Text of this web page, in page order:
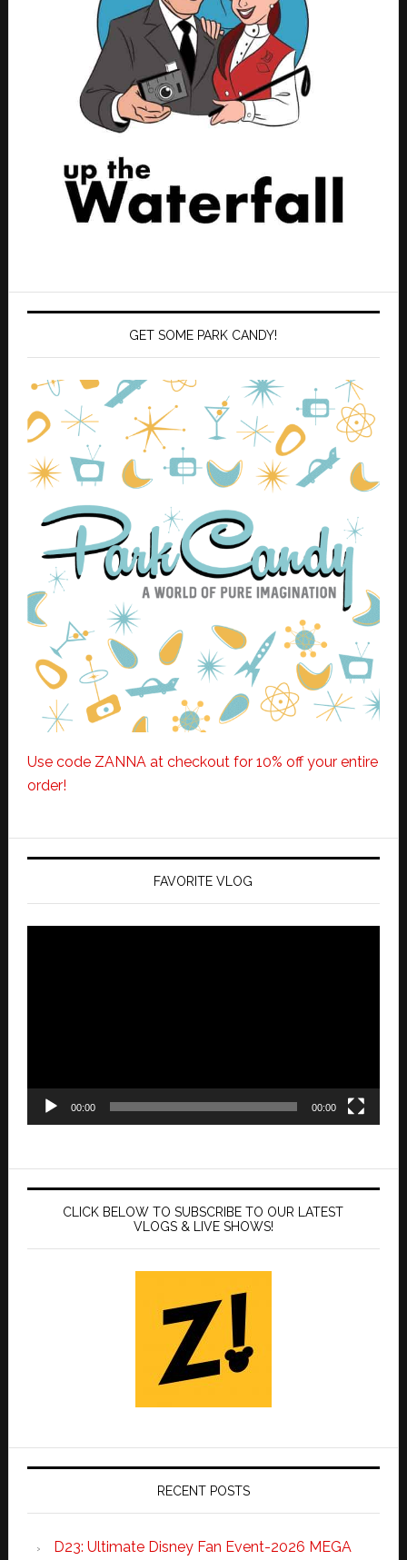
GET SOME PARK CANDY!
Use code ZANNA at checkout for 10% off your entire
order!
FAVORITE VLOG
00:00 00:00
CLICK BELOW TO SUBSCRIBE TO OUR LATEST
VLOGS & LIVE SHOWS!
RECENT POSTS
D23: Ultimate Disney Fan Event-2026 MEGA